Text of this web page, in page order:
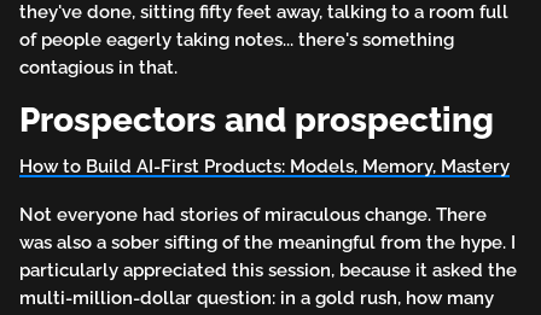
they've done, sitting fifty feet away, talking to a room full
of people eagerly taking notes... there's something
contagious in that.
Prospectors and prospecting
How to Build AI-First Products: Models, Memory, Mastery
Not everyone had stories of miraculous change. There
was also a sober sifting of the meaningful from the hype. I
particularly appreciated this session, because it asked the
multi-million-dollar question: in a gold rush, how many